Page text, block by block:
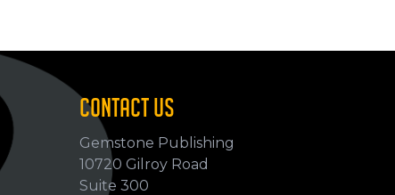
CONTACT US
Gemstone Publishing
10720 Gilroy Road
Suite 300